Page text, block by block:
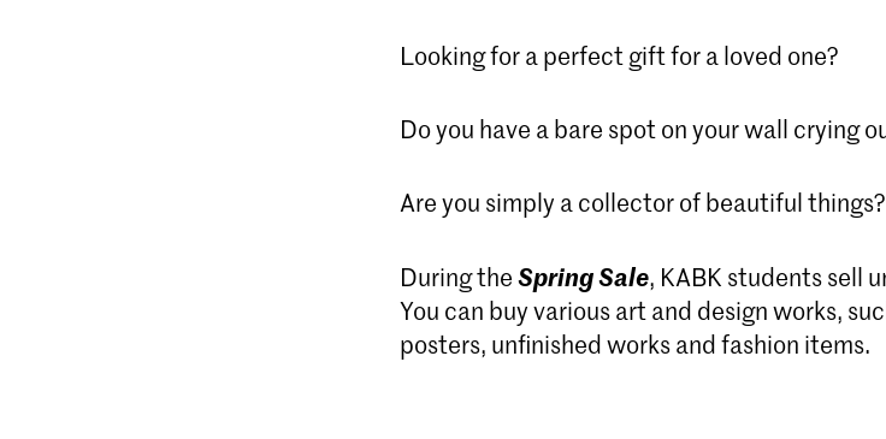
Looking for a perfect gift for a loved one?
Do you have a bare spot on your wall crying
Are you simply a collector of beautiful things?
During theSpring Sale, KABK students sell
You can buy various art and design works,
posters, unfinished works and fashion items.